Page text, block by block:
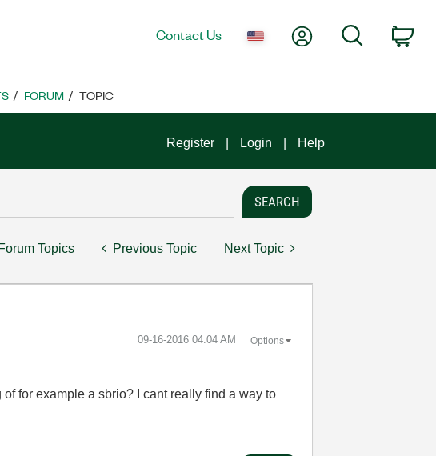
Contact Us My AccountSearch
FORUM TOPIC
Register Login Help
Topics Previous Topic Next Topic
‎09-16-2016 04:04 AM Options
for example a sbrio? I cant really find a way to